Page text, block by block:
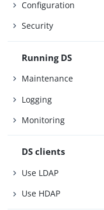
Configuration
Security
Running DS
Maintenance
Logging
Monitoring
DS clients
Use LDAP
Use HDAP